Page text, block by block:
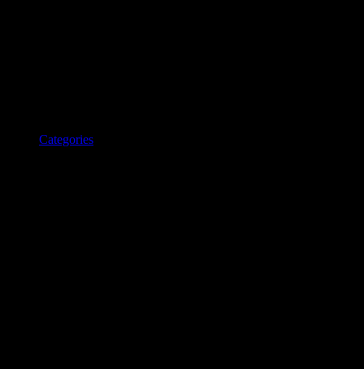
Categories